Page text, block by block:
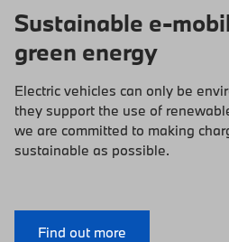
Sustainable e-
green energy
Electric vehicles can only be
they support the use of
we are committed to making
sustainable as possible.
Find out more